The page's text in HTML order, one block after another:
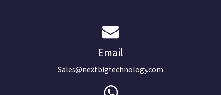
Email
Sales@nextbigtechnology.com